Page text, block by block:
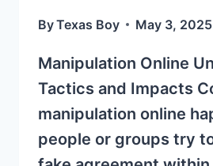
ByTexas Boy May 3, 2025
Manipulation Online
Tactics and Impacts
manipulation online
people or groups try